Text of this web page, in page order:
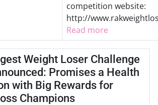
competition website:
http://
Read more
Weight Loser Challenge
Promises a Health
with Big Rewards for
Champions